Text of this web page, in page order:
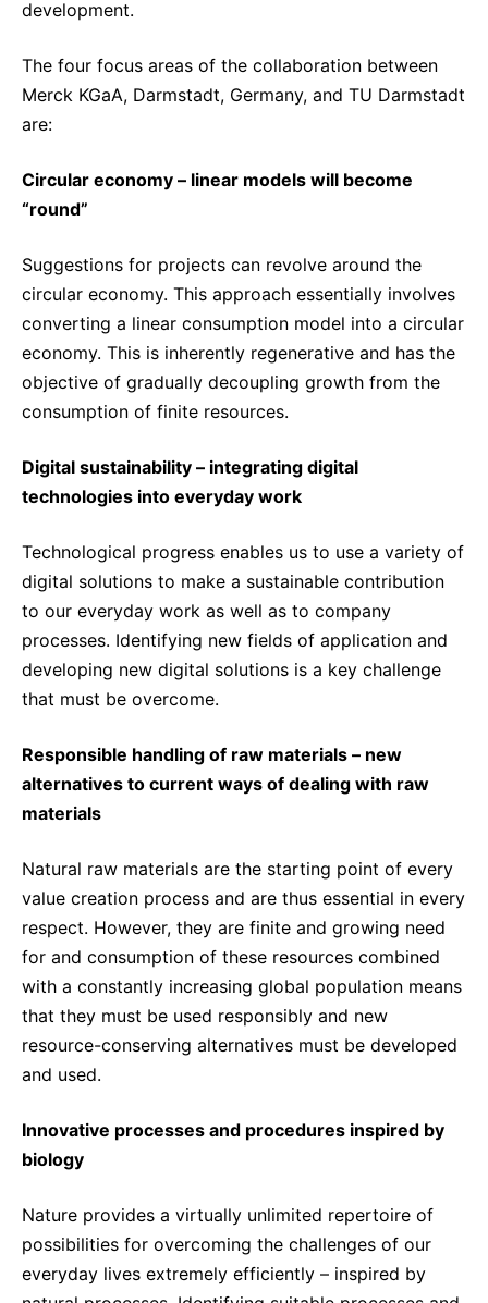
development.
The four focus areas of the collaboration between
Merck KGaA, Darmstadt, Germany, and TU Darmstadt
are:
Circular economy – linear models will become
“round”
Suggestions for projects can revolve around the
circular economy. This approach essentially involves
converting a linear consumption model into a circular
economy. This is inherently regenerative and has the
objective of gradually decoupling growth from the
consumption of finite resources.
Digital sustainability – integrating digital
technologies into everyday work
Technological progress enables us to use a variety of
digital solutions to make a sustainable contribution
to our everyday work as well as to company
processes. Identifying new fields of application and
developing new digital solutions is a key challenge
that must be overcome.
Responsible handling of raw materials – new
alternatives to current ways of dealing with raw
materials
Natural raw materials are the starting point of every
value creation process and are thus essential in every
respect. However, they are finite and growing need
for and consumption of these resources combined
with a constantly increasing global population means
that they must be used responsibly and new
resource-conserving alternatives must be developed
and used.
Innovative processes and procedures inspired by
biology
Nature provides a virtually unlimited repertoire of
possibilities for overcoming the challenges of our
everyday lives extremely efficiently – inspired by